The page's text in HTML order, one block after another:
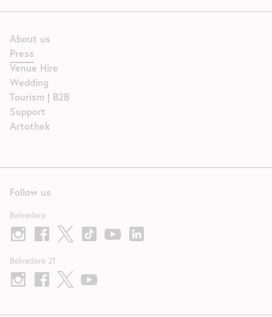
About us
Press
Venue Hire
Wedding
Tourism | B2B
Support
Artothek
Follow us
Belvedere
Belvedere 21